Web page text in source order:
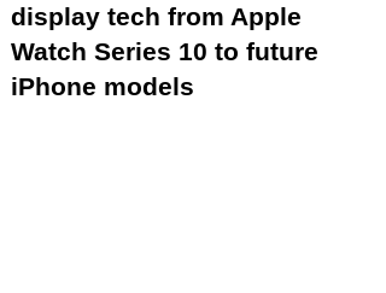
display tech from Apple
Watch Series 10 to future
iPhone models